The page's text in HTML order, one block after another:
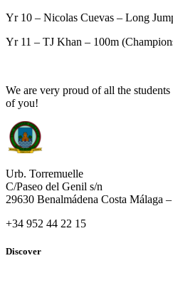
Yr 10 – Nicolas Cuevas – Long
Yr 11 – TJ Khan – 100m
We are very proud of all the
of you!
Urb. Torremuelle
C/Paseo del Genil s/n
29630 Benalmádena Costa Málaga
+34 952 44 22 15
Discover